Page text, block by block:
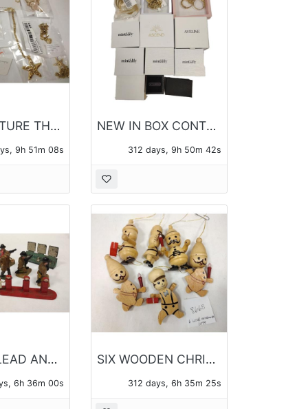
SEA CREATURE THEME PENDANTS AND CHAINS - 14 PIECES OF JEWELRY TOTAL
9h 51m 07s
NEW IN BOX CONTEMPORARY JEWELRY 12 BOXES - 14 PIECES TOTAL
312 days, 9h 50m 41s
VINTAGE LEAD AND PLASTIC TOYS
6h 35m 59s
SIX WOODEN CHRISTMAS ORANAMENTS
312 days, 6h 35m 24s